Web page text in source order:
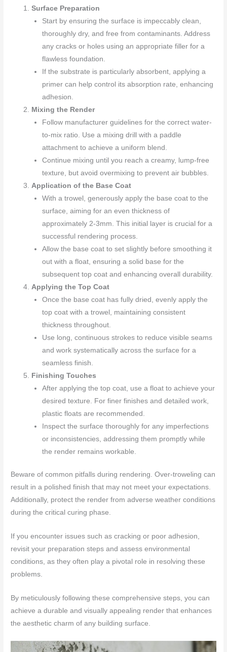
Surface Preparation
Start by ensuring the surface is impeccably clean,
thoroughly dry, and free from contaminants. Address
any cracks or holes using an appropriate filler for a
flawless foundation.
If the substrate is particularly absorbent, applying a
primer can help control its absorption rate, enhancing
adhesion.
Mixing the Render
Follow manufacturer guidelines for the correct water-
to-mix ratio. Use a mixing drill with a paddle
attachment to achieve a uniform blend.
Continue mixing until you reach a creamy, lump-free
texture, but avoid overmixing to prevent air bubbles.
Application of the Base Coat
With a trowel, generously apply the base coat to the
surface, aiming for an even thickness of
approximately 2-3mm. This initial layer is crucial for a
successful rendering process.
Allow the base coat to set slightly before smoothing it
out with a float, ensuring a solid base for the
subsequent top coat and enhancing overall durability.
Applying the Top Coat
Once the base coat has fully dried, evenly apply the
top coat with a trowel, maintaining consistent
thickness throughout.
Use long, continuous strokes to reduce visible seams
and work systematically across the surface for a
seamless finish.
Finishing Touches
After applying the top coat, use a float to achieve your
desired texture. For finer finishes and detailed work,
plastic floats are recommended.
Inspect the surface thoroughly for any imperfections
or inconsistencies, addressing them promptly while
the render remains workable.
Beware of common pitfalls during rendering. Over-troweling can
result in a polished finish that may not meet your expectations.
Additionally, protect the render from adverse weather conditions
during the critical curing phase.
If you encounter issues such as cracking or poor adhesion,
revisit your preparation steps and assess environmental
conditions, as they often play a pivotal role in resolving these
problems.
By meticulously following these comprehensive steps, you can
achieve a durable and visually appealing render that enhances
the aesthetic charm of any building surface.